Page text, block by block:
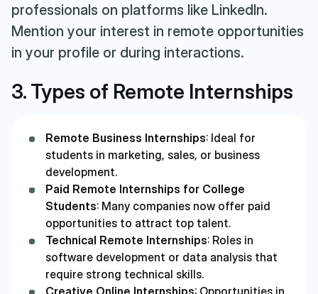
professionals on platforms like LinkedIn.
Mention your interest in remote opportunities
in your profile or during interactions.
3. Types of Remote Internships
Remote Business Internships: Ideal for
students in marketing, sales, or business
development.
Paid Remote Internships for College
Students: Many companies now offer paid
opportunities to attract top talent.
Technical Remote Internships: Roles in
software development or data analysis that
require strong technical skills.